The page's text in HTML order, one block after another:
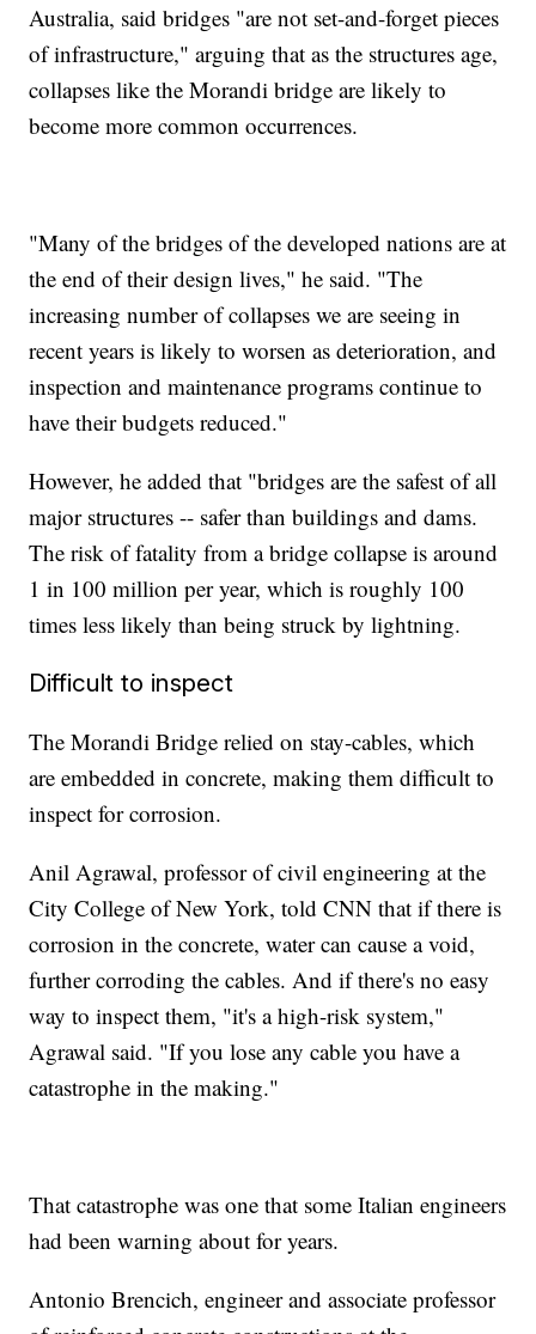
Australia, said bridges "are not set-and-forget pieces
of infrastructure," arguing that as the structures age,
collapses like the Morandi bridge are likely to
become more common occurrences.
"Many of the bridges of the developed nations are at
the end of their design lives," he said. "The
increasing number of collapses we are seeing in
recent years is likely to worsen as deterioration, and
inspection and maintenance programs continue to
have their budgets reduced."
However, he added that "bridges are the safest of all
major structures -- safer than buildings and dams.
The risk of fatality from a bridge collapse is around
1 in 100 million per year, which is roughly 100
times less likely than being struck by lightning.
Difficult to inspect
The Morandi Bridge relied on stay-cables, which
are embedded in concrete, making them difficult to
inspect for corrosion.
Anil Agrawal, professor of civil engineering at the
City College of New York, told CNN that if there is
corrosion in the concrete, water can cause a void,
further corroding the cables. And if there's no easy
way to inspect them, "it's a high-risk system,"
Agrawal said. "If you lose any cable you have a
catastrophe in the making."
That catastrophe was one that some Italian engineers
had been warning about for years.
Antonio Brencich, engineer and associate professor